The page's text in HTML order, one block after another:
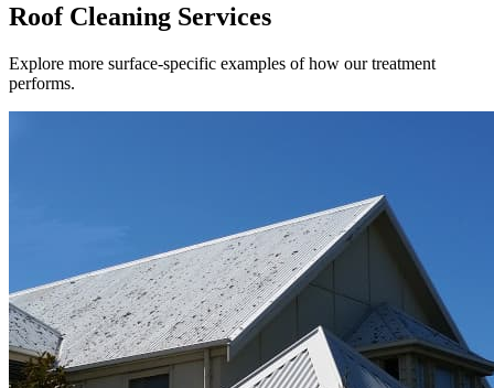
Roof Cleaning Services
Explore more surface-specific examples of how our treatment
performs.